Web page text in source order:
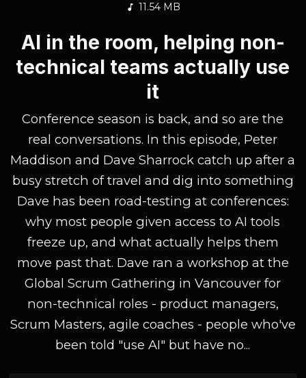
11.54 MB
AI in the room, helping non-
technical teams actually use
it
Conference season is back, and so are the
real conversations. In this episode, Peter
Maddison and Dave Sharrock catch up after a
busy stretch of travel and dig into something
Dave has been road-testing at conferences:
why most people given access to AI tools
freeze up, and what actually helps them
move past that. Dave ran a workshop at the
Global Scrum Gathering in Vancouver for
non-technical roles - product managers,
Scrum Masters, agile coaches - people who've
been told "use AI" but have no...